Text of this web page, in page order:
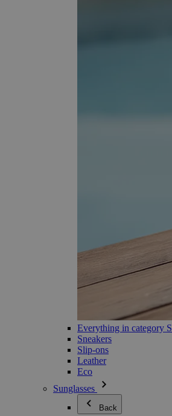
Everything in category
Sneakers
Slip-ons
Leather
Eco
Sunglasses
Back